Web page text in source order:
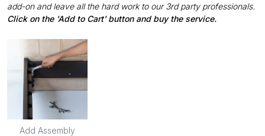
add-on and leave all the hard work to our 3rd party professionals.
Click on the 'Add to Cart' button and buy the service.
Add Assembly